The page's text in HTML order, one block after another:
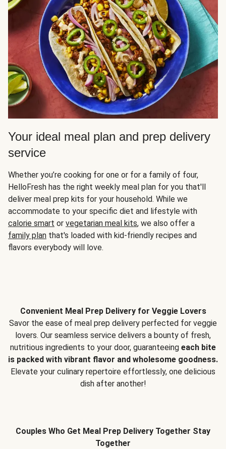
Your ideal meal plan and prep delivery
service
Whether you’re cooking for one or for a family of four,
HelloFresh has the right weekly meal plan for you that'll
deliver meal prep kits for your household. While we
accommodate to your specific diet and lifestyle with
calorie smart or vegetarian meal kits, we also offer a
family plan that's loaded with kid-friendly recipes and
flavors everybody will love.
Convenient Meal Prep Delivery for Veggie Lovers
Savor the ease of meal prep delivery perfected for veggie
lovers. Our seamless service delivers a bounty of fresh,
nutritious ingredients to your door, guaranteeing each bite
is packed with vibrant flavor and wholesome goodness.
Elevate your culinary repertoire effortlessly, one delicious
dish after another!
Couples Who Get Meal Prep Delivery Together Stay
Together